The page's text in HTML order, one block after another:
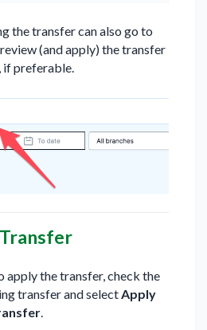
the transfer can also go to
(and apply) the transfer
preferable.
apply the transfer, check the
transfer and selectApply
.